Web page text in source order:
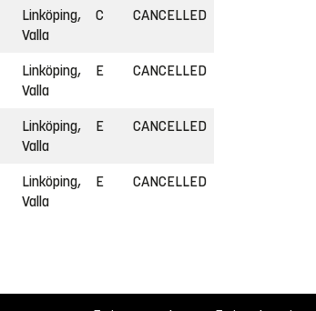
Linköping,
Valla
C CANCELLED
Linköping,
Valla
E CANCELLED
Linköping,
Valla
E CANCELLED
Linköping,
Valla
E CANCELLED